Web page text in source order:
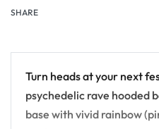
SHARE
Turn heads at your next
psychedelic rave hooded
base with vivid rainbow